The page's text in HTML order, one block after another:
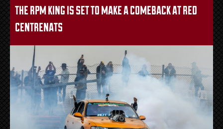
the rpm king is set to make a comeback at red
centrenats